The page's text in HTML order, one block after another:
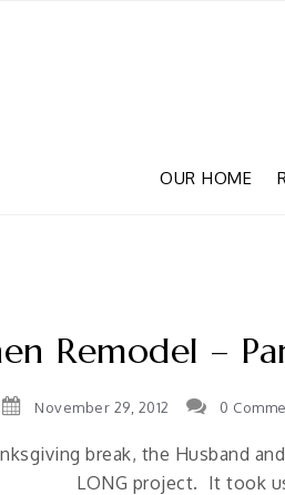
OUR HOME
Remodel –
November 29, 2012 0
break, the Husband
LONG project. It took